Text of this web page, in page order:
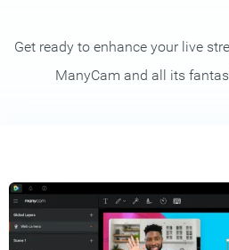
Get ready to enhance your live
ManyCam and all its